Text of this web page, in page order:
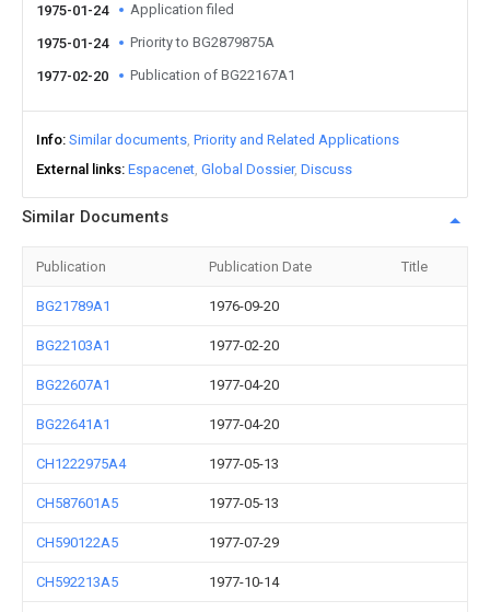
1975-01-24 Application filed
1975-01-24 Priority to BG2879875A
1977-02-20 Publication of BG22167A1
Info Similar documents Priority and Related Applications
External links Espacenet Global Dossier Discuss
Similar Documents
Publication Publication Date Title
BG21789A1 1976-09-20
BG22103A1 1977-02-20
BG22607A1 1977-04-20
BG22641A1 1977-04-20
CH1222975A4 1977-05-13
CH587601A5 1977-05-13
CH590122A5 1977-07-29
CH592213A5 1977-10-14